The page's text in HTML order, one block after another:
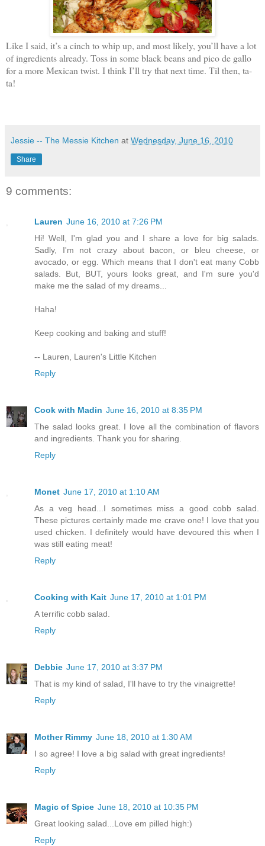
Like I said, it’s a cinch to whip up, and most likely, you’ll have a lot
of ingredients already. Toss in some black beans and pico de gallo
for a more Mexican twist. I think I’ll try that next time. Til then, ta-
ta!
Jessie -- The Messie Kitchen at Wednesday, June 16, 2010
Share
9 comments:
Lauren June 16, 2010 at 7:26 PM
Hi! Well, I'm glad you and I share a love for big salads.
Sadly, I'm not crazy about bacon, or bleu cheese, or
avocado, or egg. Which means that I don't eat many Cobb
salads. But, BUT, yours looks great, and I'm sure you'd
make me the salad of my dreams...
Haha!
Keep cooking and baking and stuff!
-- Lauren, Lauren's Little Kitchen
Reply
Cook with Madin June 16, 2010 at 8:35 PM
The salad looks great. I love all the combination of flavors
and ingredients. Thank you for sharing.
Reply
Monet June 17, 2010 at 1:10 AM
As a veg head...I sometimes miss a good cobb salad.
These pictures certainly made me crave one! I love that you
used chicken. I definitely would have devoured this when I
was still eating meat!
Reply
Cooking with Kait June 17, 2010 at 1:01 PM
A terrific cobb salad.
Reply
Debbie June 17, 2010 at 3:37 PM
That is my kind of salad, I'll have to try the vinaigrette!
Reply
Mother Rimmy June 18, 2010 at 1:30 AM
I so agree! I love a big salad with great ingredients!
Reply
Magic of Spice June 18, 2010 at 10:35 PM
Great looking salad...Love em pilled high:)
Reply